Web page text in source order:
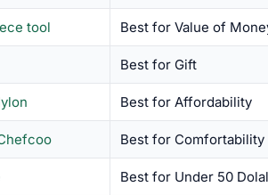
tool Best for Value of
Best for Gift
Best for Affordability
Best for Comfortability
Best for Under 50